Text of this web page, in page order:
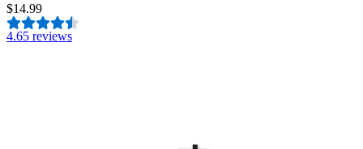
$14.99
4.65 reviews